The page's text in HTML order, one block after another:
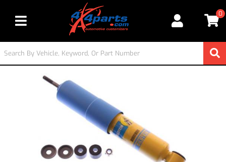
Toggle navigation
0